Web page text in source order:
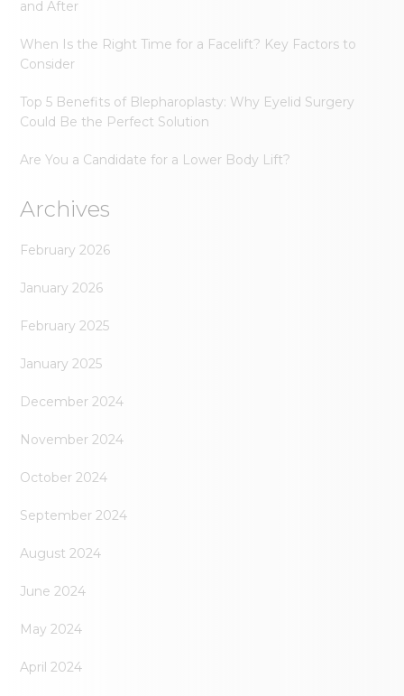
and After
When Is the Right Time for a Facelift? Key Factors to
Consider
Top 5 Benefits of Blepharoplasty: Why Eyelid Surgery
Could Be the Perfect Solution
Are You a Candidate for a Lower Body Lift?
Archives
February 2026
January 2026
February 2025
January 2025
December 2024
November 2024
October 2024
September 2024
August 2024
June 2024
May 2024
April 2024